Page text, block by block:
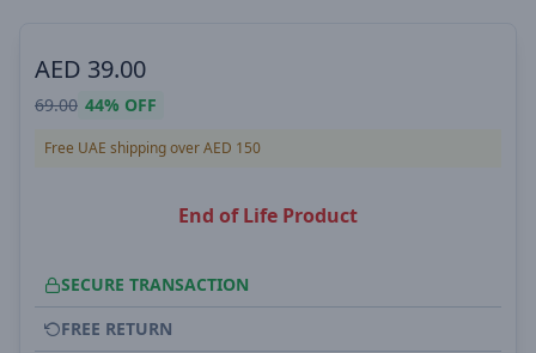
AED 39.00
69.00 44% OFF
Free UAE shipping over AED 150
End of Life Product
SECURE TRANSACTION
FREE RETURN